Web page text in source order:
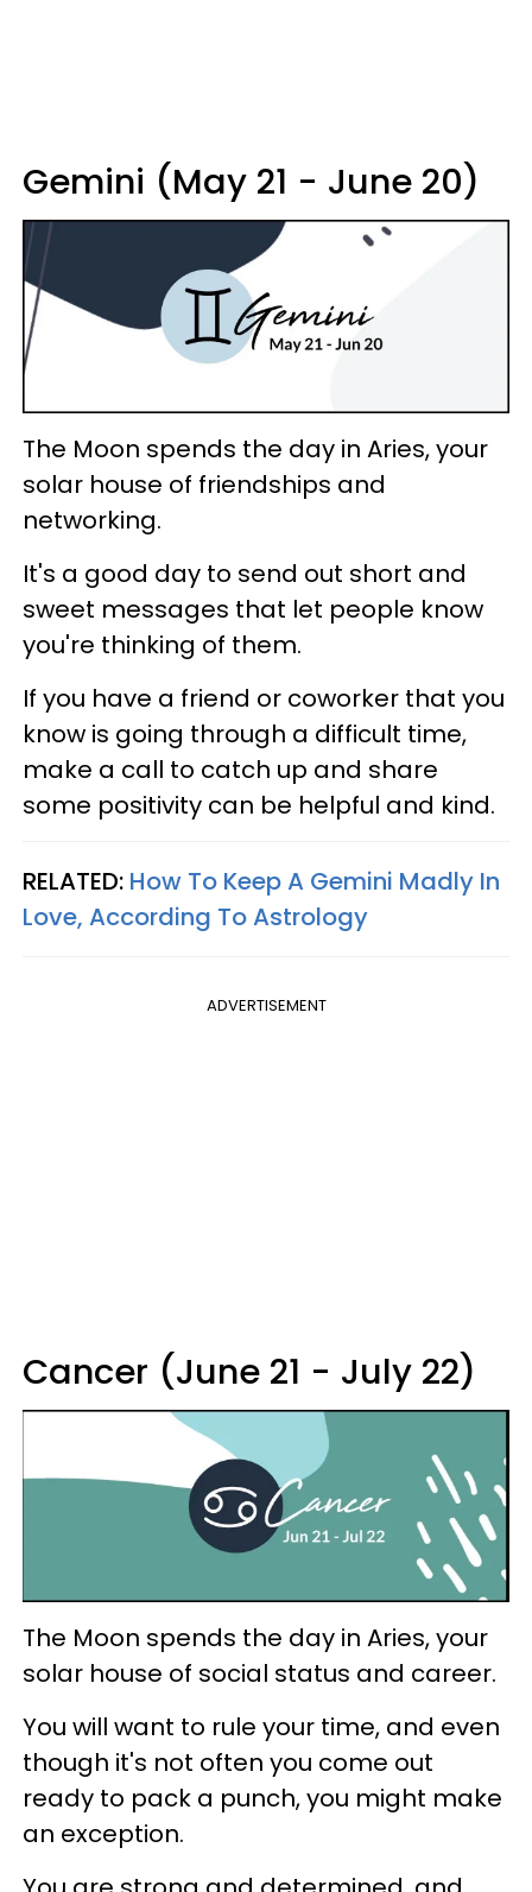
Gemini (May 21 - June 20)
The Moon spends the day in Aries, your
solar house of friendships and
networking.
It's a good day to send out short and
sweet messages that let people know
you're thinking of them.
If you have a friend or coworker that you
know is going through a difficult time,
make a call to catch up and share
some positivity can be helpful and kind.
RELATED: How To Keep A Gemini Madly In
Love, According To Astrology
ADVERTISEMENT
Cancer (June 21 - July 22)
The Moon spends the day in Aries, your
solar house of social status and career.
You will want to rule your time, and even
though it's not often you come out
ready to pack a punch, you might make
an exception.